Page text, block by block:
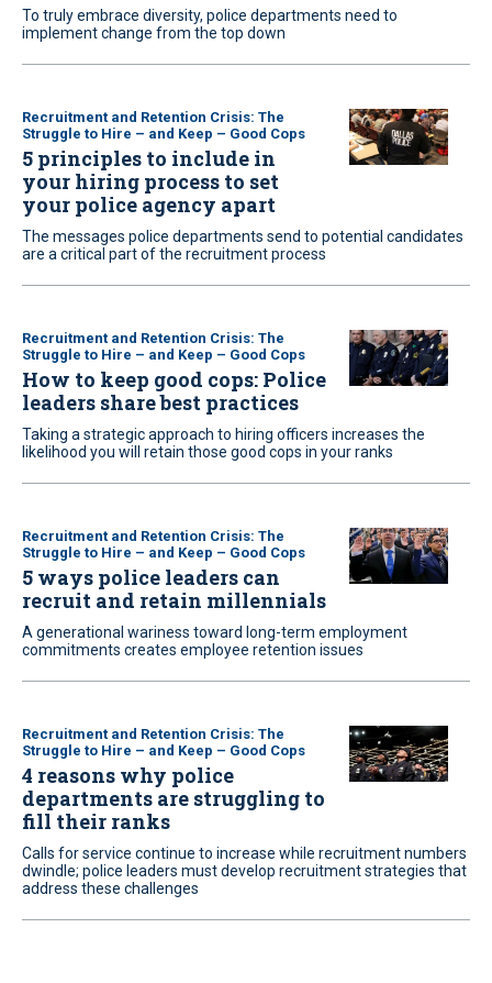
To truly embrace diversity, police departments need to
implement change from the top down
Recruitment and Retention Crisis: The
Struggle to Hire – and Keep – Good Cops
5 principles to include in
your hiring process to set
your police agency apart
The messages police departments send to potential candidates
are a critical part of the recruitment process
Recruitment and Retention Crisis: The
Struggle to Hire – and Keep – Good Cops
How to keep good cops: Police
leaders share best practices
Taking a strategic approach to hiring officers increases the
likelihood you will retain those good cops in your ranks
Recruitment and Retention Crisis: The
Struggle to Hire – and Keep – Good Cops
5 ways police leaders can
recruit and retain millennials
A generational wariness toward long-term employment
commitments creates employee retention issues
Recruitment and Retention Crisis: The
Struggle to Hire – and Keep – Good Cops
4 reasons why police
departments are struggling to
fill their ranks
Calls for service continue to increase while recruitment numbers
dwindle; police leaders must develop recruitment strategies that
address these challenges